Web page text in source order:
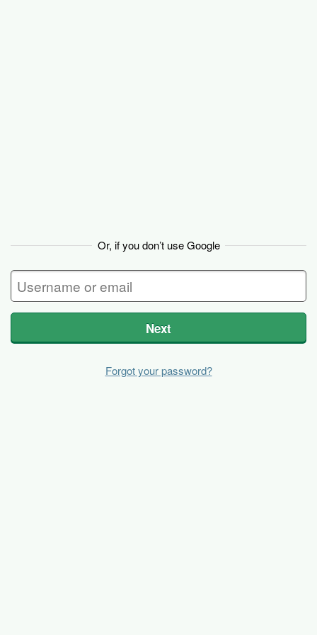
Or, if you don’t use Google
Next
Forgot your password?